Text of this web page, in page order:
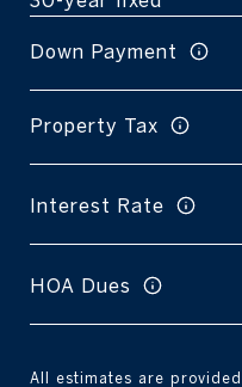
Down Payment
Property Tax
Interest Rate
HOA Dues
All estimates are